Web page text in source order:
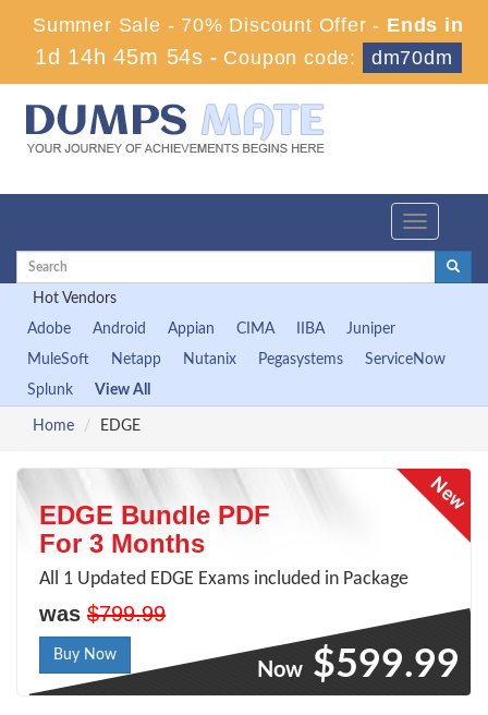
Summer Sale - 70% Discount Offer - Ends in
1d 14h 45m 54s - Coupon code: dm70dm
Toggle
Hot Vendors
Adobe
Android Appian CIMA IIBA
Juniper
MuleSoft
Netapp Nutanix Pegasystems
ServiceNow
Splunk
View All
Home EDGE
EDGE Bundle PDF
For 3 Months
All 1 Updated EDGE Exams included in Package
was $799.99
Buy Now
Now $599.99